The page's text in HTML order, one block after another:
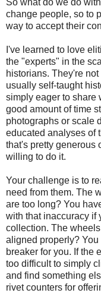
change people, so to
way to accept their
I've learned to love
the "experts" in the
historians. They're
usually self-taught
simply eager to share
good amount of time
photographs or scale
educated analyses of
that's pretty generous
willing to do it.
Your challenge is to
need from them. The
are too long? You
with that inaccuracy if
collection. The
aligned properly?
breaker for you. If the
too difficult to simply
and find something
rivet counters for